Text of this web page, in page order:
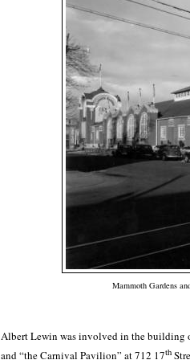
Mammoth Gardens
Albert Lewin was involved in the building
and “the Carnival Pavilion” at 712 17th